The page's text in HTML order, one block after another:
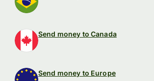
Send money to Canada
Send money to Europe